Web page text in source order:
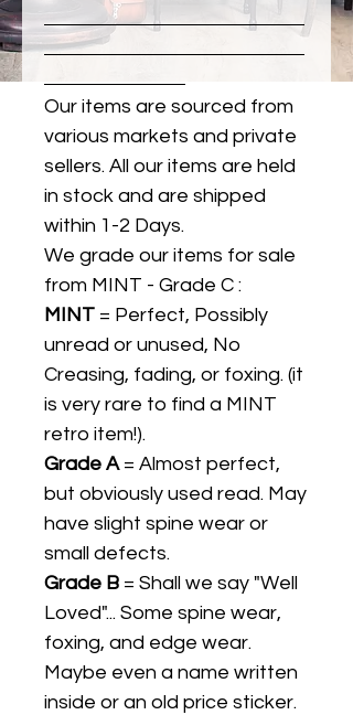
Our items are sourced from
various markets and private
sellers. All our items are held
in stock and are shipped
within 1-2 Days.
We grade our items for sale
from MINT - Grade C :
MINT = Perfect, Possibly
unread or unused, No
Creasing, fading, or foxing. (it
is very rare to find a MINT
retro item!).
Grade A= Almost perfect,
but obviously used read. May
have slight spine wear or
small defects.
Grade B = Shall we say "Well
Loved"... Some spine wear,
foxing, and edge wear.
Maybe even a name written
inside or an old price sticker.